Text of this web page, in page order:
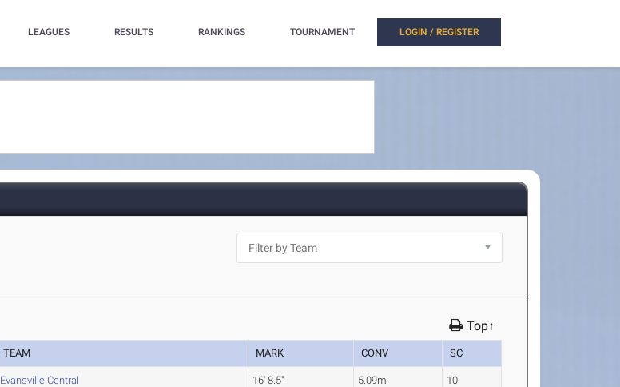
LEAGUES RESULTS RANKINGS TOURNAMENT LOGIN / REGISTER
Top↑
TEAM MARK CONV SC
Evansville Central 16' 8.5" 5.09m 10